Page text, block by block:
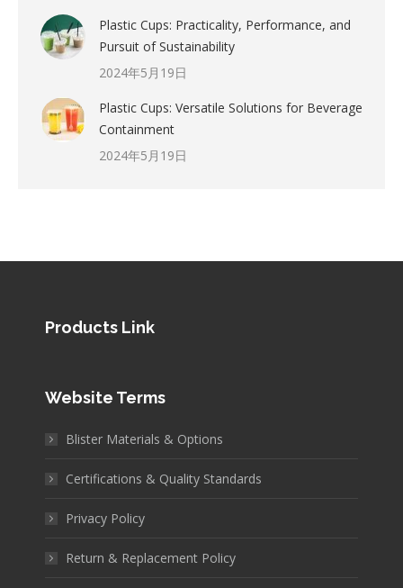
Plastic Cups: Practicality, Performance, and
Pursuit of Sustainability
2024年5月19日
Plastic Cups: Versatile Solutions for Beverage
Containment
2024年5月19日
Products Link
Website Terms
Blister Materials & Options
Certifications & Quality Standards
Privacy Policy
Return & Replacement Policy